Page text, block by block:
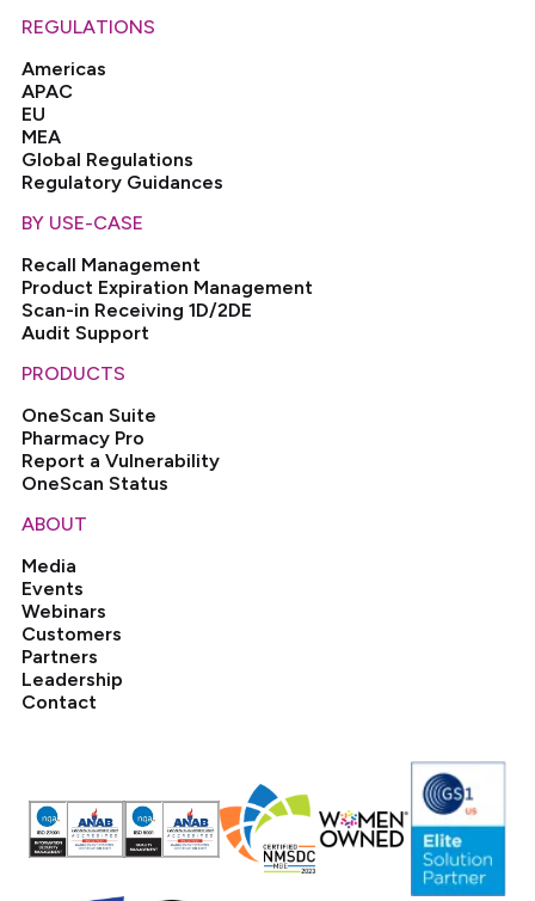
REGULATIONS
Americas
APAC
EU
MEA
Global Regulations
Regulatory Guidances
BY USE-CASE
Recall Management
Product Expiration Management
Scan-in Receiving 1D/2DE
Audit Support
PRODUCTS
OneScan Suite
Pharmacy Pro
Report a Vulnerability
OneScan Status
ABOUT
Media
Events
Webinars
Customers
Partners
Leadership
Contact